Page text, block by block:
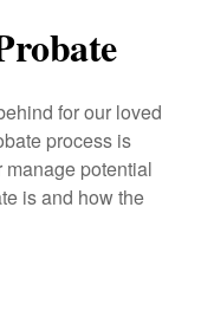
for our loved
process is
manage potential
is and how the